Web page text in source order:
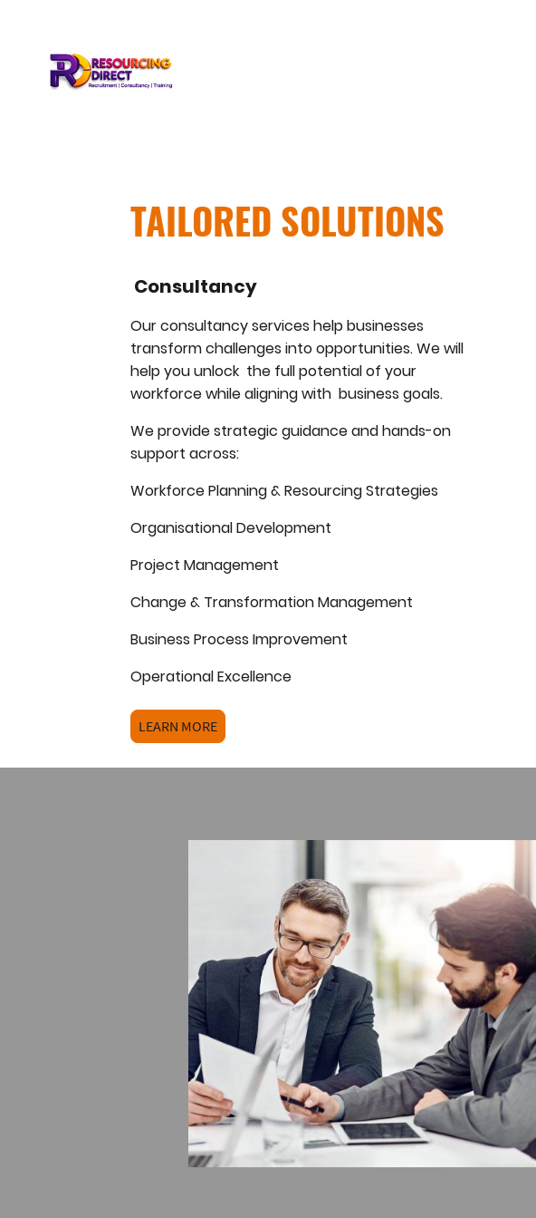
TAILORED SOLUTIONS
Consultancy
Our consultancy services help businesses
transform challenges into opportunities. We will
help you unlock the full potential of your
workforce while aligning with business goals.
We provide strategic guidance and hands-on
support across:
Workforce Planning & Resourcing Strategies
Organisational Development
Project Management
Change & Transformation Management
Business Process Improvement
Operational Excellence
LEARN MORE